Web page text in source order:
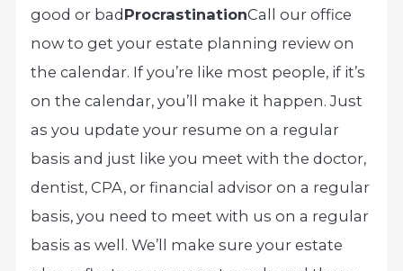
good or badProcrastinationCall our office
now to get your estate planning review on
the calendar. If you’re like most people, if it’s
on the calendar, you’ll make it happen. Just
as you update your resume on a regular
basis and just like you meet with the doctor,
dentist, CPA, or financial advisor on a regular
basis, you need to meet with us on a regular
basis as well. We’ll make sure your estate